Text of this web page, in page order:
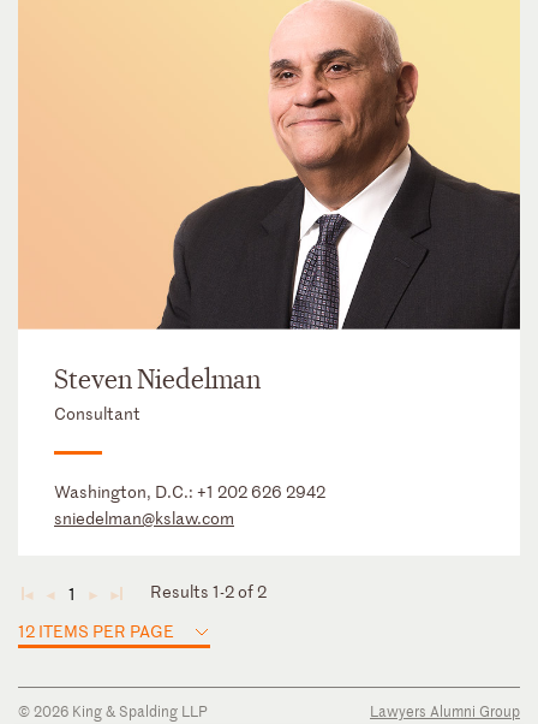
Steven Niedelman
Consultant
Washington, D.C.: +1 202 626 2942
sniedelman@kslaw.com
◄ ◄ 1 ► ►
Results 1-2 of 2
12 ITEMS PER PAGE
© 2026 King & Spalding LLP
Lawyers Alumni Group